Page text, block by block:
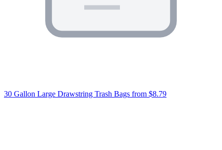
30 Gallon Large Drawstring Trash Bags from $8.79